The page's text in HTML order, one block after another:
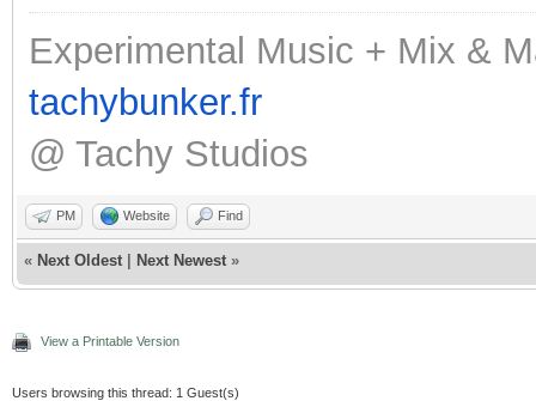
Experimental Music + Mix &
tachybunker.fr
@ Tachy Studios
PM Website Find
« Next Oldest Next Newest »
View a Printable Version
Users browsing this thread: 1 Guest(s)